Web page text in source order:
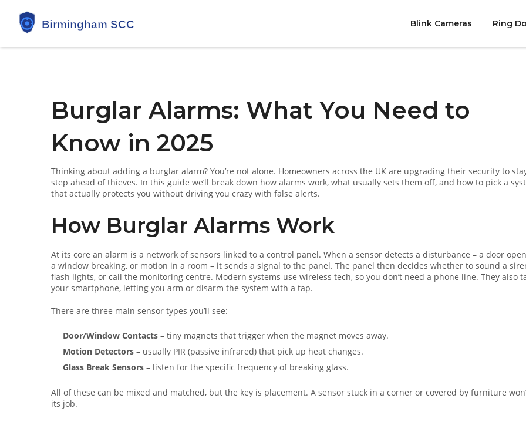
Blink Cameras Ring
Burglar Alarms: What You Need to
Know in 2025
Thinking about adding a burglar alarm? You’re not alone. Homeowners across the UK are upgrading their security to
step ahead of thieves. In this guide we’ll break down how alarms work, what usually sets them off, and how to pick a
that actually protects you without driving you crazy with false alerts.
How Burglar Alarms Work
At its core an alarm is a network of sensors linked to a control panel. When a sensor detects a disturbance – a door
a window breaking, or motion in a room – it sends a signal to the panel. The panel then decides whether to sound a
flash lights, or call the monitoring centre. Modern systems use wireless tech, so you don’t need a phone line. They also
your smartphone, letting you arm or disarm the system with a tap.
There are three main sensor types you’ll see:
Door/Window Contacts – tiny magnets that trigger when the magnet moves away.
Motion Detectors – usually PIR (passive infrared) that pick up heat changes.
Glass Break Sensors – listen for the specific frequency of breaking glass.
All of these can be mixed and matched, but the key is placement. A sensor stuck in a corner or covered by furniture
its job.